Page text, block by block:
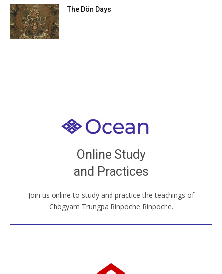
The Dön Days
Online Study
and Practices
Join us online to study and practice the teachings of
Chögyam Trungpa Rinpoche Rinpoche.
Welcome to all
Join recorded and live classes, come to our Open
House, practice with new and old sangha members
around the world...
JOIN US ONLINE